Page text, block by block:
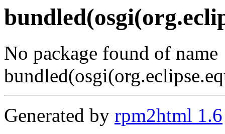
No package found of name
Generated by rpm2html 1.6